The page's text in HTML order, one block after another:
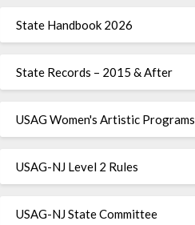
State Handbook 2026
State Records – 2015 & After
USAG Women's Artistic Programs
USAG-NJ Level 2 Rules
USAG-NJ State Committee